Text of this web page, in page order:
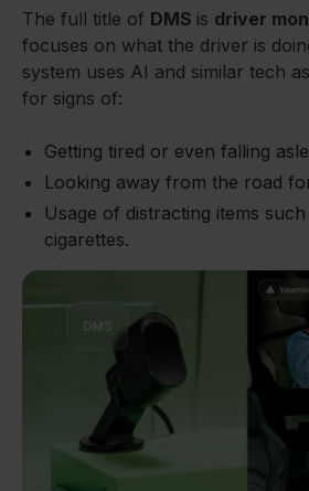
The full title of DMS is driver
focuses on what the driver is
system uses AI and similar tech
for signs of:
Getting tired or even falling
Looking away from the road
Usage of distracting items
cigarettes.